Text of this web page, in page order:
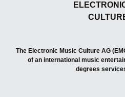
The Electronic Music Culture AG
of an international music
degrees